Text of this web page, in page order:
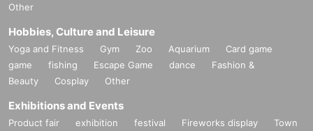
Other
Hobbies, Culture and Leisure
Yoga and Fitness Gym Zoo Aquarium
Card game
game
fishing Escape Game dance
Fashion &
Beauty
Cosplay Other
Exhibitions and Events
Product fair exhibition festival Fireworks display
Town